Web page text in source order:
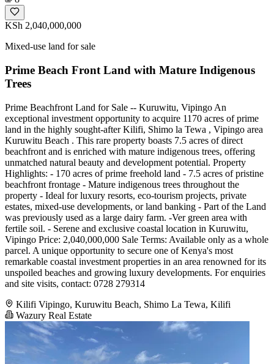
KSh 2,040,000,000
Mixed-use land for sale
Prime Beach Front Land with Mature Indigenous
Trees
Prime Beachfront Land for Sale -- Kuruwitu, Vipingo An
exceptional investment opportunity to acquire 1170 acres of prime
land in the highly sought-after Kilifi, Shimo la Tewa , Vipingo area
Kuruwitu Beach . This rare property boasts 7.5 acres of direct
beachfront and is enriched with mature indigenous trees, offering
unmatched natural beauty and development potential. Property
Highlights: - 170 acres of prime freehold land - 7.5 acres of pristine
beachfront frontage - Mature indigenous trees throughout the
property - Ideal for luxury resorts, eco-tourism projects, private
estates, mixed-use developments, or land banking - Part of the Land
was previously used as a large dairy farm. -Ver green area with
fertile soil. - Serene and exclusive coastal location in Kuruwitu,
Vipingo Price: 2,040,000,000 Sale Terms: Available only as a whole
parcel. A unique opportunity to secure one of Kenya's most
remarkable coastal investment properties in an area renowned for its
unspoiled beaches and growing luxury developments. For enquiries
and site visits, contact: 0728 279314
Kilifi Vipingo, Kuruwitu Beach, Shimo La Tewa, Kilifi
Wazury Real Estate